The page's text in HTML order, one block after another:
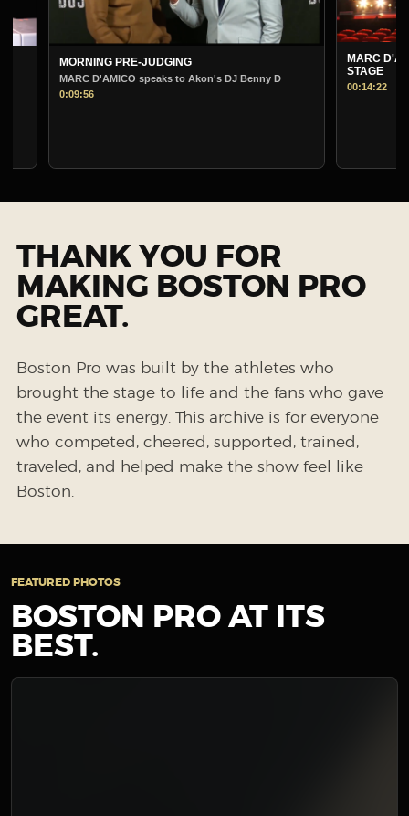
MORNING PRE-JUDGING
MARC D'AMICO speaks to Akon's DJ Benny D
MARC D'AMICO PRE-
THANK YOU FOR
MAKING BOSTON PRO
GREAT.
Boston Pro was built by the athletes who
brought the stage to life and the fans who gave
the event its energy. This archive is for everyone
who competed, cheered, supported, trained,
traveled, and helped make the show feel like
Boston.
FEATURED PHOTOS
BOSTON PRO AT ITS
BEST.